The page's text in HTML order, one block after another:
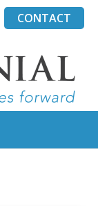
CONTACT